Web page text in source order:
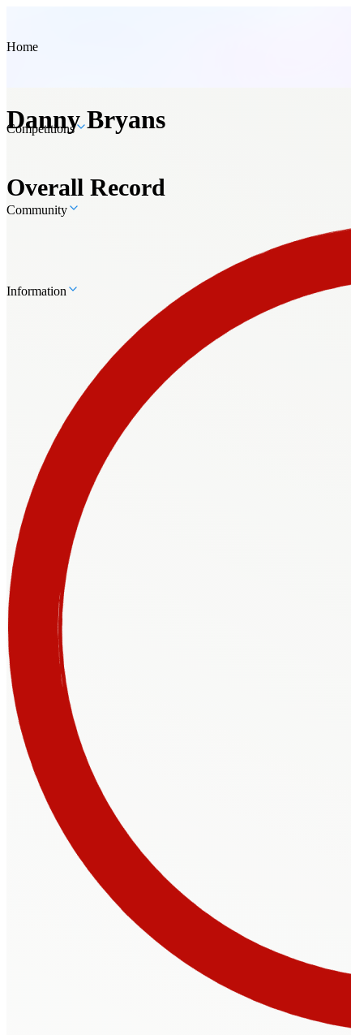
Home
Competitions
Community
Information
Danny Bryans
Overall Record